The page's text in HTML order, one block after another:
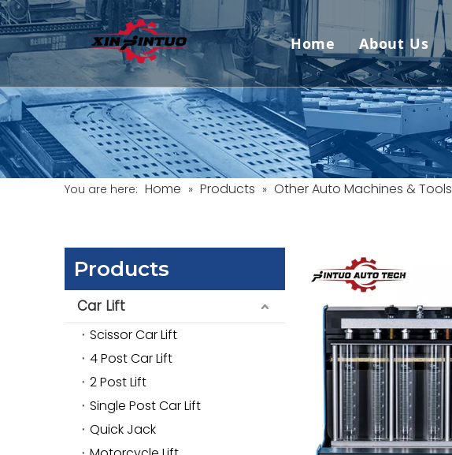
You are here: Home » Products » Other Auto Machines & Tools
Products
Car Lift
Scissor Car Lift
4 Post Car Lift
2 Post Lift
Single Post Car Lift
Quick Jack
Home About Us